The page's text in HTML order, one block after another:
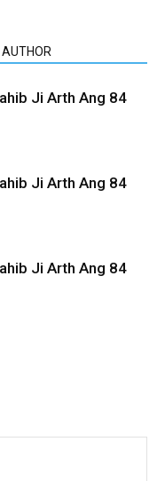
Ji Arth Ang 84
Ji Arth Ang 84
Ji Arth Ang 84